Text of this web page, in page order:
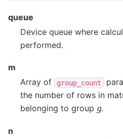
queue
Device queue where
performed.
m
Array of
group_count
the number of rows in
belonging to group g.
n